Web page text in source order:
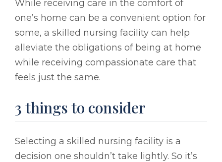
While receiving care in the comfort of
one’s home can be a convenient option for
some, a skilled nursing facility can help
alleviate the obligations of being at home
while receiving compassionate care that
feels just the same.
3 things to consider
Selecting a skilled nursing facility is a
decision one shouldn’t take lightly. So it’s